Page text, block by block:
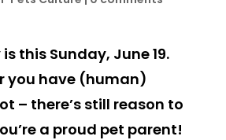
is this Sunday, June 19.
you have (human)
– there’s still reason to
a proud pet parent!